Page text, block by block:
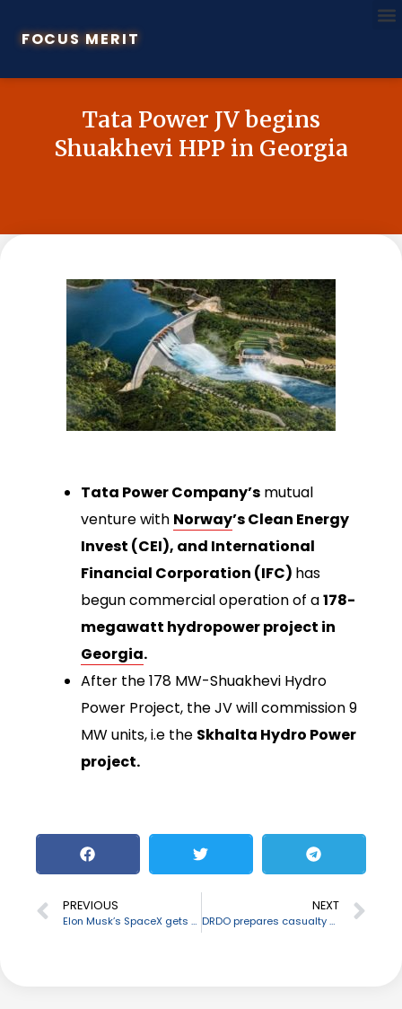
FOCUS MERIT
Tata Power JV begins
Shuakhevi HPP in Georgia
Tata Power Company’s mutual
venture with Norway’s Clean Energy
Invest (CEI), and International
Financial Corporation (IFC) has
begun commercial operation of a178-
megawatt hydropower project in
Georgia.
After the 178 MW-Shuakhevi Hydro
Power Project, the JV will commission 9
MW units, i.e the Skhalta Hydro Power
project.
PREVIOUS
Elon Musk’s SpaceX gets NASA award for planned lunar space station
NEXT
DRDO prepares casualty evacuation bags